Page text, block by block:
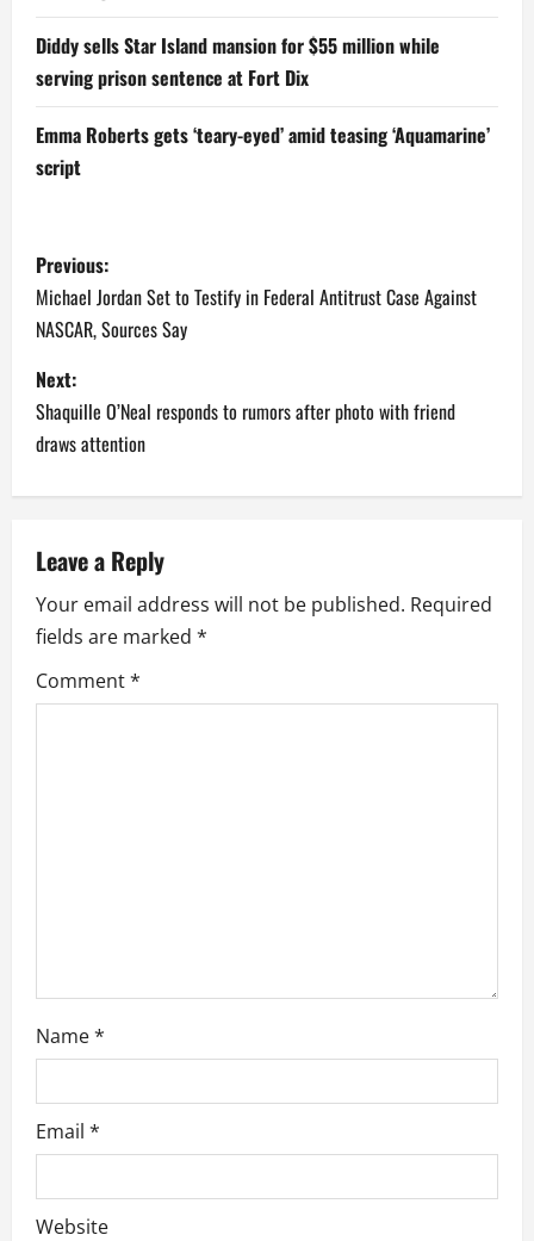
Diddy sells Star Island mansion for $55 million while
serving prison sentence at Fort Dix
Emma Roberts gets ‘teary-eyed’ amid teasing ‘Aquamarine’
script
P
o
s
t
n
a
v
i
g
a
Previous:
Michael Jordan Set to Testify in Federal Antitrust Case Against
NASCAR, Sources Say
Next:
Shaquille O’Neal responds to rumors after photo with friend
draws attention
Leave a Reply
Your email address will not be published. Required
fields are marked *
Comment*
Name*
Email *
Website